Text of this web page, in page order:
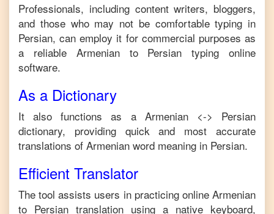
Professionals, including content writers, bloggers,
and those who may not be comfortable typing in
Persian, can employ it for commercial purposes as
a reliable Armenianto Persian
typing online
software.
As a Dictionary
It also functions as a Armenian <->
Persian
dictionary, providing quick and most accurate
translations of Armenian word meaning in Persian.
Efficient Translator
The tool assists users in practicing online Armenian
to Persian translation using a native keyboard,